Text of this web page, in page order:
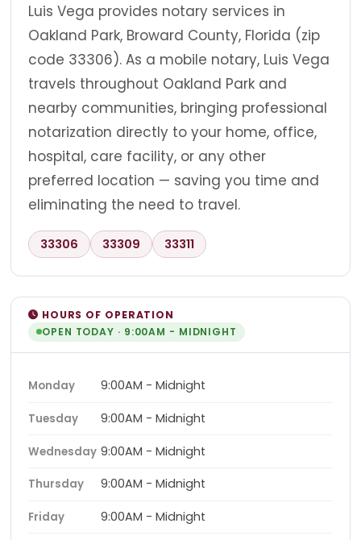
Luis Vega provides notary services in
Oakland Park, Broward County, Florida (zip
code 33306). As a mobile notary, Luis Vega
travels throughout Oakland Park and
nearby communities, bringing professional
notarization directly to your home, office,
hospital, care facility, or any other
preferred location — saving you time and
eliminating the need to travel.
33306 33309 33311
HOURS OF OPERATION
OPEN TODAY · 9:00AM - MIDNIGHT
Monday 9:00AM - Midnight
Tuesday 9:00AM - Midnight
Wednesday 9:00AM - Midnight
Thursday 9:00AM - Midnight
Friday 9:00AM - Midnight